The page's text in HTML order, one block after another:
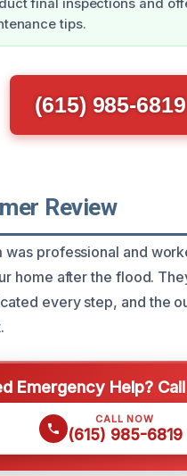
final inspections and
tips.
(615) 985-6819
Review
was professional and
home after the flood.
every step, and the
Emergency Help?
CALL NOW
(615) 985-6819